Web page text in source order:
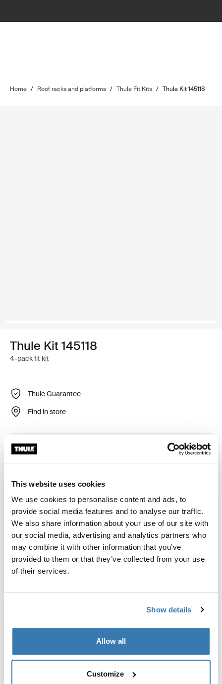
This website uses cookies
We use cookies to personalise content and ads, to
provide social media features and to analyse our traffic.
We also share information about your use of our site with
our social media, advertising and analytics partners who
may combine it with other information that you’ve
provided to them or that they’ve collected from your use
of their services.
Show details
Allow all
Customize
Home / Roof racks and platforms / Thule Fit Kits / Thule Kit 145118
Thule Kit 145118
4-pack fit kit
Thule Guarantee
Find in store
Custom fit kit for mounting a Thule roof rack system to
vehicles without pre-existing roof rack attachment
Toggle features
All features
Toggle techspec
Technical specifications
Toggle guides and instructions
Instructions
Manufacturing information
Trademark Registered: Thule Sweden AB
Manufacturer Address: Borggatan 5, 335 73